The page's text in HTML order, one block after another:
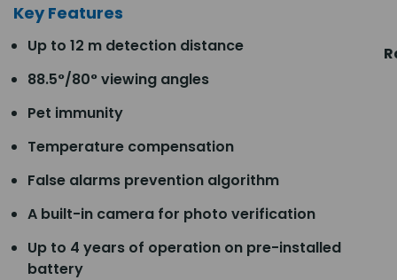
Key Features
Up to 12 m detection distance
88.5°/80° viewing angles
Pet immunity
Temperature compensation
False alarms prevention algorithm
A built-in camera for photo verification
Up to 4 years of operation on pre-installed
battery